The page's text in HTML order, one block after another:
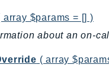
array $params = [] )
about an on-
( array